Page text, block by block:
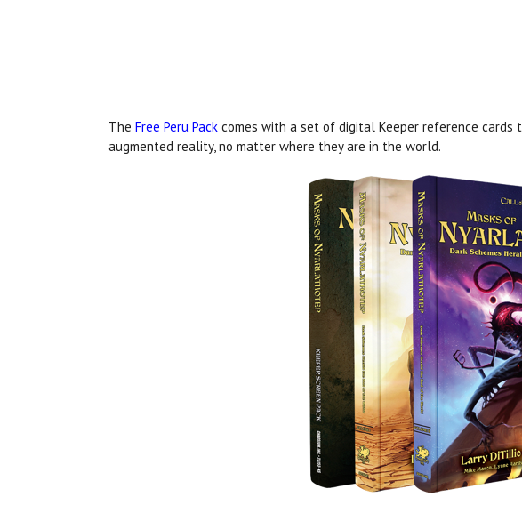
The Free Peru Pack comes with a set of digital Keeper reference cards
augmented reality, no matter where they are in the world.